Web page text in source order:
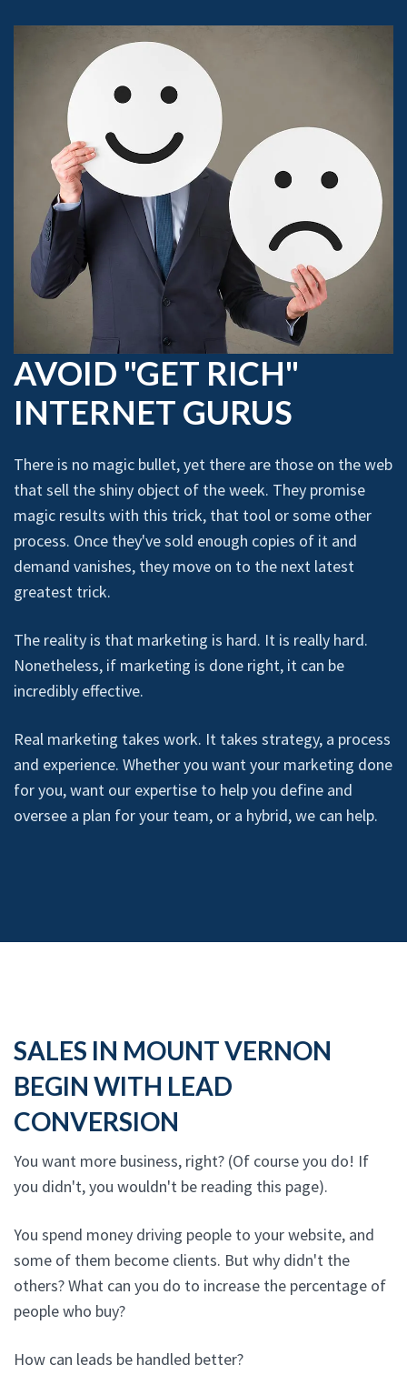
AVOID "GET RICH"
INTERNET GURUS
There is no magic bullet, yet there are those on the web
that sell the shiny object of the week. They promise
magic results with this trick, that tool or some other
process. Once they've sold enough copies of it and
demand vanishes, they move on to the next latest
greatest trick.
The reality is that marketing is hard. It is really hard.
Nonetheless, if marketing is done right, it can be
incredibly effective.
Real marketing takes work. It takes strategy, a process
and experience. Whether you want your marketing done
for you, want our expertise to help you define and
oversee a plan for your team, or a hybrid, we can help.
SALES IN MOUNT VERNON
BEGIN WITH LEAD
CONVERSION
You want more business, right? (Of course you do! If
you didn't, you wouldn't be reading this page).
You spend money driving people to your website, and
some of them become clients. But why didn't the
others? What can you do to increase the percentage of
people who buy?
How can leads be handled better?